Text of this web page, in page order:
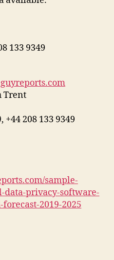
133 9349
Trent
+44 208 133 9349
sample-
data-privacy-software-
2019-2025